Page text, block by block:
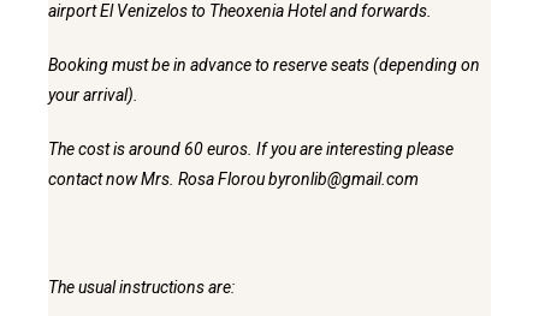
airport El Venizelos to Theoxenia Hotel and forwards.
Booking must be in advance to reserve seats (depending on
your arrival).
The cost is around 60 euros. If you are interesting please
contact now Mrs. Rosa Florou byronlib@gmail.com
The usual instructions are: